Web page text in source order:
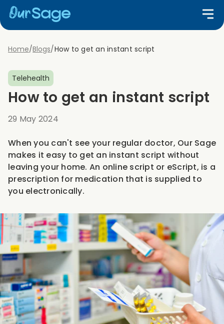
Home/Blogs/How to get an instant script
Telehealth
How to get an instant script
29 May 2024
When you can't see your regular doctor, Our Sage
makes it easy to get an instant script without
leaving your home. An online script or eScript, is a
prescription for medication that is supplied to
you electronically.